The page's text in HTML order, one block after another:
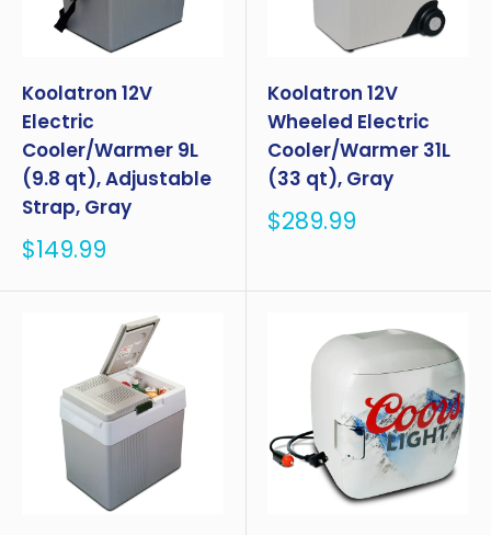
Koolatron 12V
Electric
Cooler/Warmer 9L
(9.8 qt), Adjustable
Strap, Gray
Sale
$149.99
Koolatron 12V
Wheeled Electric
Cooler/Warmer 31L
(33 qt), Gray
Sale
$289.99